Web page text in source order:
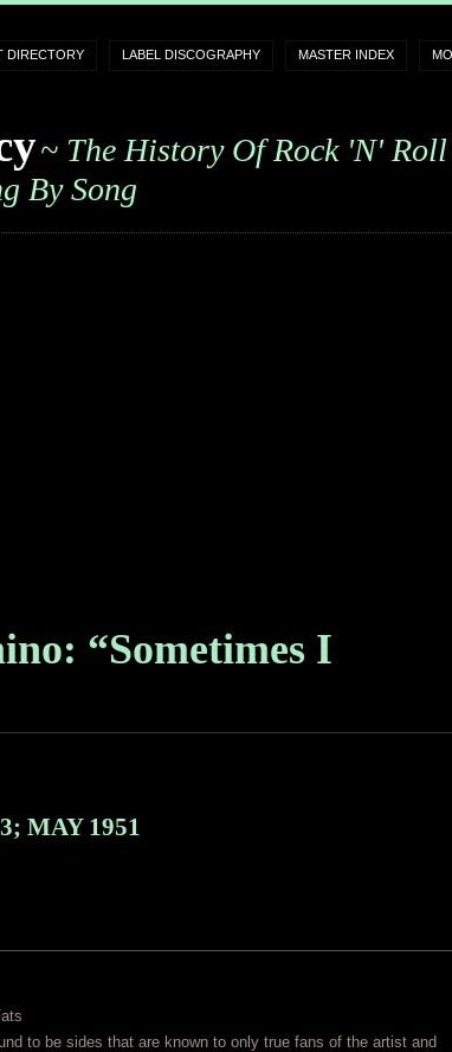
DIRECTORY LABEL DISCOGRAPHY MASTER INDEX
~ The History Of Rock 'n' Roll
By Song
“Sometimes I
MAY 1951
to be sides that are known to only true fans of the artist and